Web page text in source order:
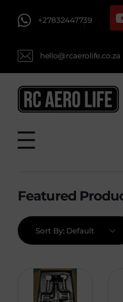
+27832447739
hello@rcaerolife.co.za
Sort By: Default